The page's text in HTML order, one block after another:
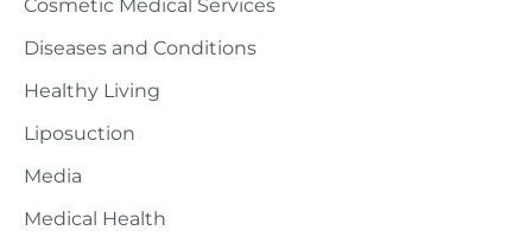
Diseases and Conditions
Healthy Living
Liposuction
Media
Medical Health